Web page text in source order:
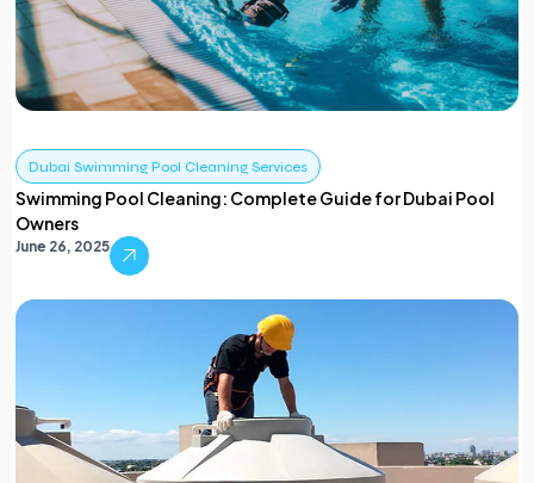
Dubai Swimming Pool Cleaning Services
Swimming Pool Cleaning: Complete Guide for Dubai Pool
Owners
June 26, 2025